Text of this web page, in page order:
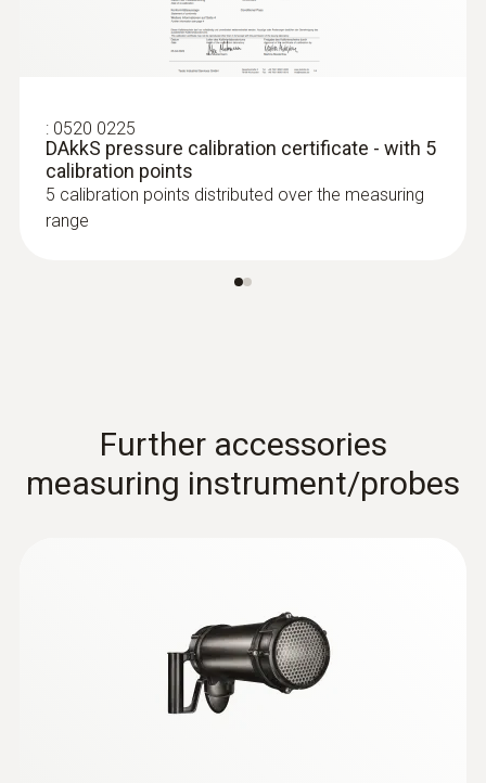
and air temperature in indoor areas
$421.00
$463.10
: 0520 0225
DAkkS pressure calibration certificate - with 5
calibration points
5 calibration points distributed over the measuring
range
Further accessories
measuring instrument/probes